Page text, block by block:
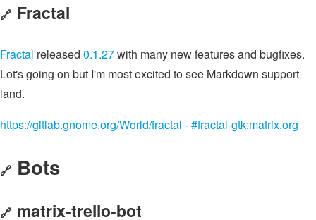
🔗 Fractal
Fractal released 0.1.27with many new features and bugfixes.
Lot's going on but I'm most excited to see Markdown support
land.
https://gitlab.gnome.org/World/fractal -#fractal-gtk:matrix.org
🔗 Bots
🔗 matrix-trello-bot